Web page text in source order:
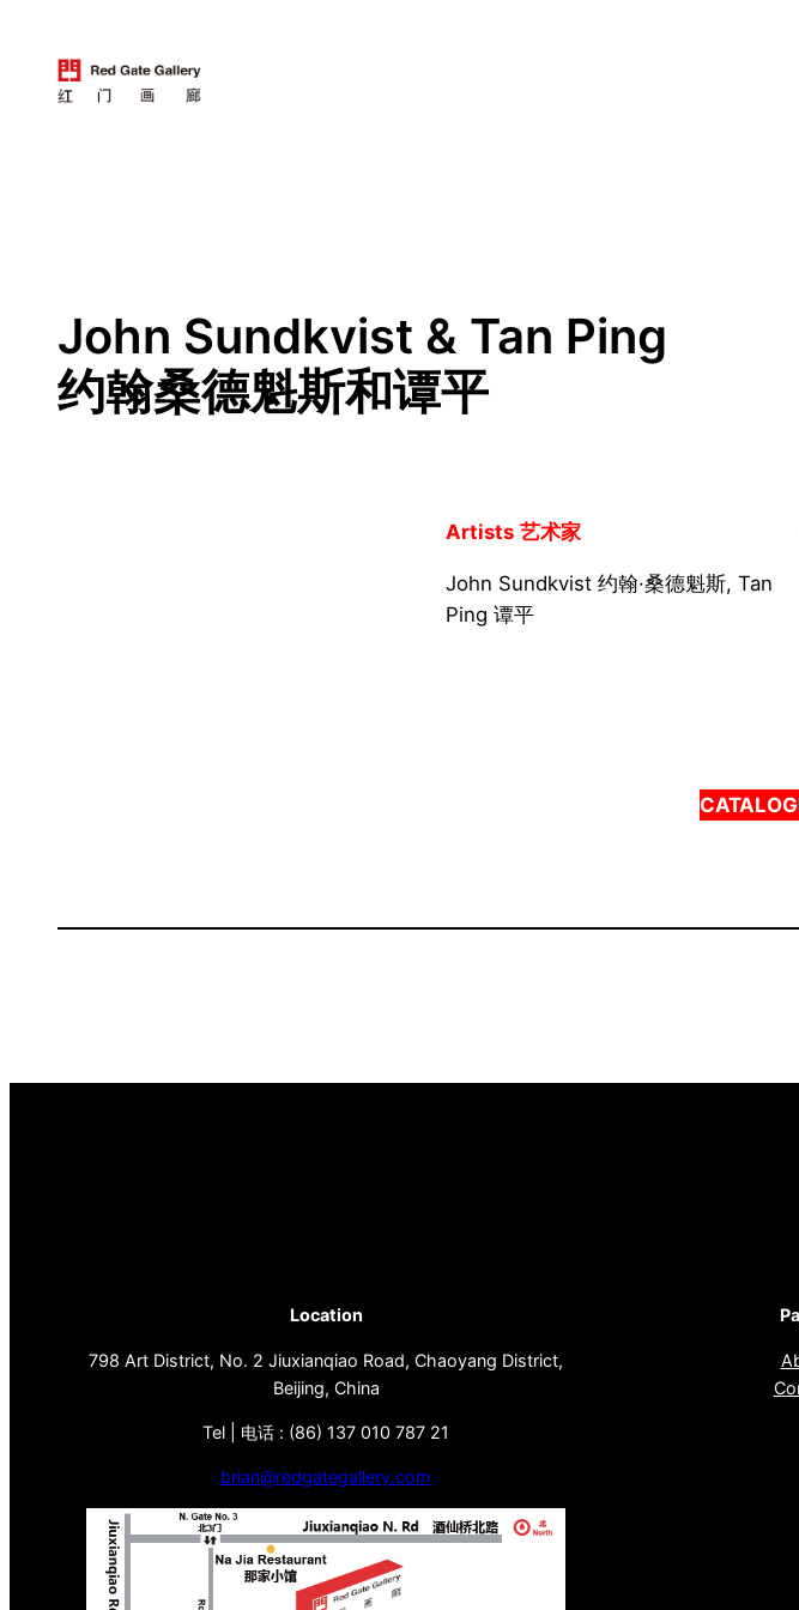
John Sundkvist & Tan Ping
约翰桑德魁斯和谭平
Artists 艺术家
John Sundkvist 约翰·桑德魁斯, Tan
Ping 谭平
Location
798 Art District, No. 2 Jiuxianqiao Road, Chaoyang District,
Beijing, China
Tel | 电话 : (86) 137 010 787 21
brian@redgategallery.com